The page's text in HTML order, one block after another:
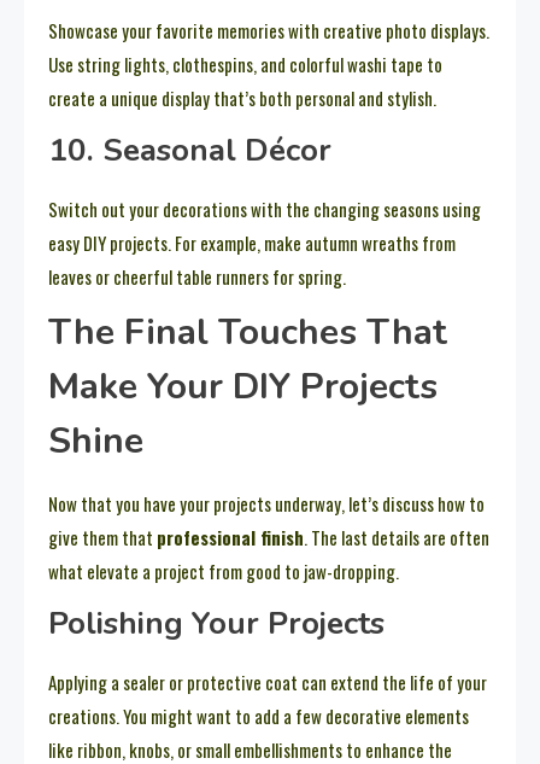
Showcase your favorite memories with creative photo displays.
Use string lights, clothespins, and colorful washi tape to
create a unique display that’s both personal and stylish.
10. Seasonal Décor
Switch out your decorations with the changing seasons using
easy DIY projects. For example, make autumn wreaths from
leaves or cheerful table runners for spring.
The Final Touches That
Make Your DIY Projects
Shine
Now that you have your projects underway, let’s discuss how to
give them that professional finish. The last details are often
what elevate a project from good to jaw-dropping.
Polishing Your Projects
Applying a sealer or protective coat can extend the life of your
creations. You might want to add a few decorative elements
like ribbon, knobs, or small embellishments to enhance the